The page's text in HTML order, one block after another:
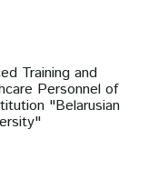
Training and
Personnel of
"Belarusian